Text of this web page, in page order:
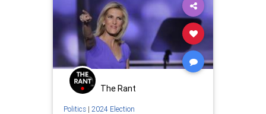
The Rant
Politics| 2024 Election